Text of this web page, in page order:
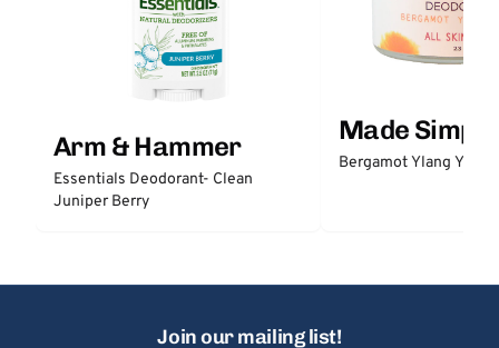
Arm & Hammer
Essentials Deodorant- Clean
Juniper Berry
Made Simple
Bergamot Ylang
Join our mailing list!